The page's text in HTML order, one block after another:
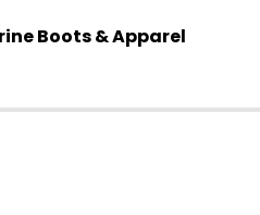
Boots & Apparel